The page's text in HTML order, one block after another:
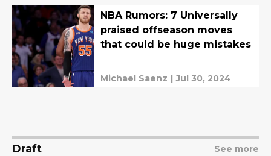
NBA Rumors: 7 Universally
praised offseason moves
that could be huge mistakes
Michael Saenz | Jul 30, 2024
Draft See more